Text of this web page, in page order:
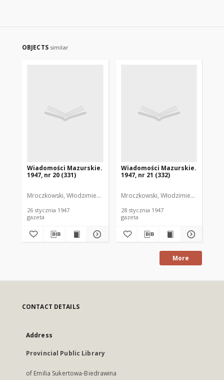
OBJECTS similar
Wiadomości Mazurskie.
1947, nr 20 (331)
Mroczkowski, Włodzimierz. Red.
26 stycznia 1947
gazeta
Wiadomości Mazurskie.
1947, nr 21 (332)
Mroczkowski, Włodzimierz. Red.
28 stycznia 1947
gazeta
More
CONTACT DETAILS
Address
Provincial Public Library
of Emilia Sukertowa-Biedrawina